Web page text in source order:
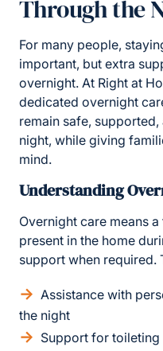
Through the
For many people,
important, but extra
overnight. At Right at
dedicated overnight
remain safe,
night, while giving
mind.
Understanding
Overnight care means
present in the home
support when required.
Assistance with
the night
Support for toileting